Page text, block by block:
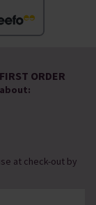
ORDER
at check-out by